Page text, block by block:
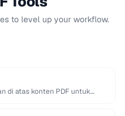
to level up your workflow.
di atas konten PDF untuk